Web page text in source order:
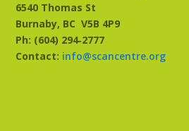
6540 Thomas St
Burnaby, BCV5B 4P9
Ph: (604) 294‑2777
Contact: info@scancentre.org